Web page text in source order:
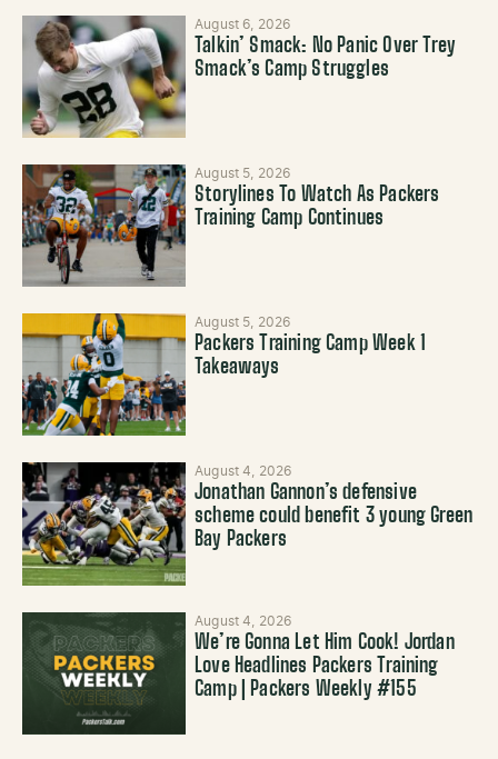
August 6, 2026
Talkin’ Smack: No Panic Over Trey
Smack’s Camp Struggles
August 5, 2026
Storylines To Watch As Packers
Training Camp Continues
August 5, 2026
Packers Training Camp Week 1
Takeaways
August 4, 2026
Jonathan Gannon’s defensive
scheme could benefit 3 young Green
Bay Packers
August 4, 2026
We’re Gonna Let Him Cook! Jordan
Love Headlines Packers Training
Camp | Packers Weekly #155